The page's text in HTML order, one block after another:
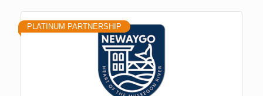
PLATINUM PARTNERSHIP